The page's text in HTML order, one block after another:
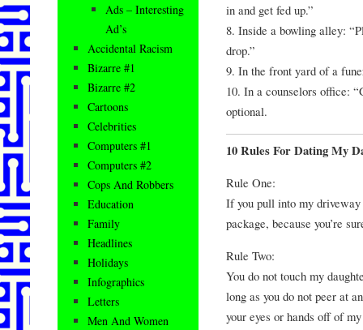
in and get fed up.”
8. Inside a bowling alley:
drop.”
9. In the front yard of a
10. In a counselors office:
optional.
10 Rules For Dating My
Rule One:
If you pull into my driveway
package, because you’re
Rule Two:
You do not touch my
long as you do not peer at
your eyes or hands off of
Ads – Interesting
Ad’s
Accidental Racism
Bizarre #1
Bizarre #2
Cartoons
Celebrities
Computers #1
Computers #2
Cops And Robbers
Education
Family
Headlines
Holidays
Infographics
Letters
Men And Women